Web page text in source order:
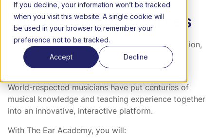
If you decline, your information won’t be tracked
when you visit this website. A single cookie will
be used in your browser to remember your
preference not to be tracked.
Accept Decline
Music arts & culture
Online music courses
The Ear Academy raises the bar on music education,
with world-class online courses for piano, guitar,
drums, or electric bass.
World-respected musicians have put centuries of
musical knowledge and teaching experience together
into an innovative, interactive platform.
With The Ear Academy, you will: